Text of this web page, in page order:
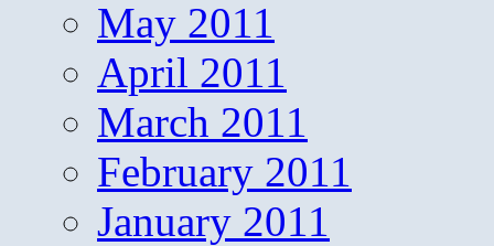
May 2011
April 2011
March 2011
February 2011
January 2011